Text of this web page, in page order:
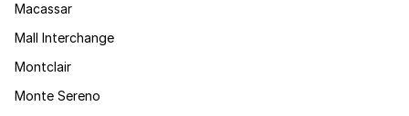
Macassar
Mall Interchange
Montclair
Monte Sereno